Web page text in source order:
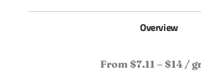
Overview
From $7.11 – $14 /